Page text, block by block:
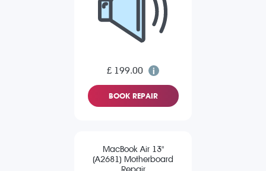
£ 199.00
BOOK REPAIR
MacBook Air 13"
(A2681) Motherboard